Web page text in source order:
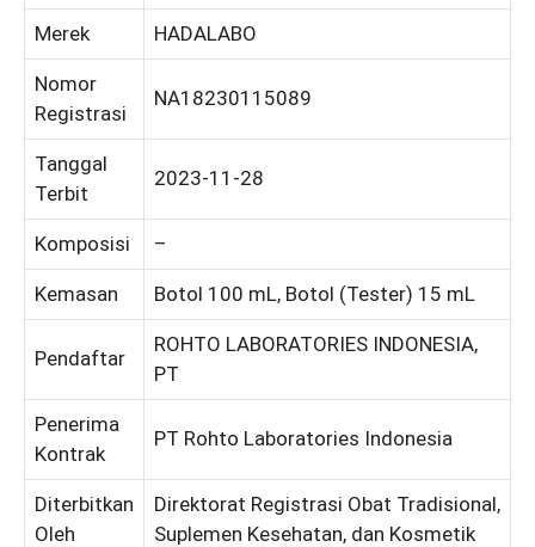
Merek HADALABO
Nomor
Registrasi
NA18230115089
Tanggal
Terbit
2023-11-28
Komposisi –
Kemasan Botol 100 mL, Botol (Tester) 15 mL
Pendaftar
ROHTO LABORATORIES INDONESIA,
PT
Penerima
Kontrak
PT Rohto Laboratories Indonesia
Diterbitkan
Oleh
Direktorat Registrasi Obat Tradisional,
Suplemen Kesehatan, dan Kosmetik